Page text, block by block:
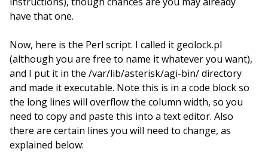
have that one.
Now, here is the Perl script. I called it geolock.pl
(although you are free to name it whatever you want),
and I put it in the /var/lib/asterisk/agi-bin/ directory
and made it executable. Note this is in a code block so
the long lines will overflow the column width, so you
need to copy and paste this into a text editor. Also
there are certain lines you will need to change, as
explained below: